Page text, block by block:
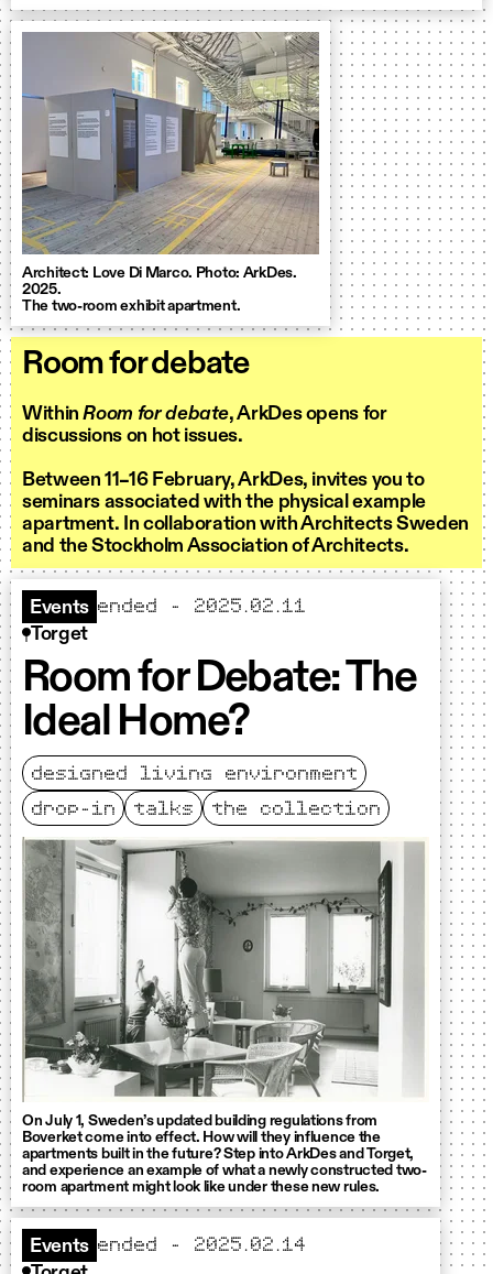
Architect: Love Di Marco. Photo: ArkDes.
2025.
The two-room exhibit apartment.
Room for debate
WithinRoom for debate,ArkDes opens for
discussions on hot issues.
Between 11–16 February,ArkDes, invites you to
seminars associated with the physical example
apartment. In collaboration with Architects Sweden
and the Stockholm Association of Architects.
Events ended – 2025.02.11
Torget
Room for Debate: The
Ideal Home?
designed living environment
drop-in
talks the collection
On July 1, Sweden’s updated building regulations from
Boverket come into effect. How will they influence the
apartments built in the future? Step into ArkDes and Torget,
and experience an example of what a newly constructed two-
room apartment might look like under these new rules.
Events ended – 2025.02.14